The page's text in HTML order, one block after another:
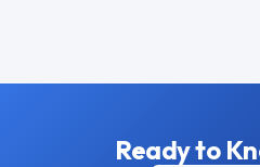
Ready to